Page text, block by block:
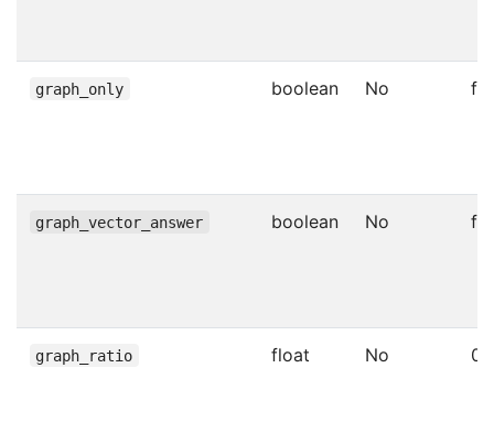
graph_only boolean No
graph_vector_answer boolean No
graph_ratio float No